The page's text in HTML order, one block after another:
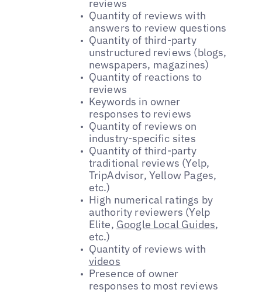
reviews
Quantity of reviews with
answers to review questions
Quantity of third-party
unstructured reviews (blogs,
newspapers, magazines)
Quantity of reactions to
reviews
Keywords in owner
responses to reviews
Quantity of reviews on
industry-specific sites
Quantity of third-party
traditional reviews (Yelp,
TripAdvisor, Yellow Pages,
etc.)
High numerical ratings by
authority reviewers (Yelp
Elite, Google Local Guides,
etc.)
Quantity of reviews with
videos
Presence of owner
responses to most reviews